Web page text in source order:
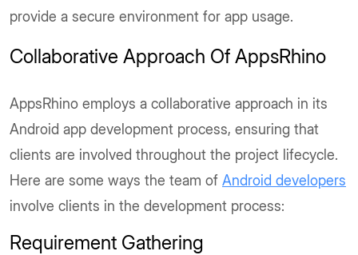
provide a secure environment for app usage.
Collaborative Approach Of AppsRhino
AppsRhino employs a collaborative approach in its
Android app development process, ensuring that
clients are involved throughout the project lifecycle.
Here are some ways the team of Android developers
involve clients in the development process:
Requirement Gathering